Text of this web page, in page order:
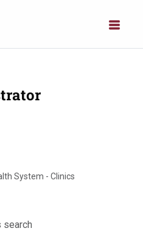
System - Clinics
search